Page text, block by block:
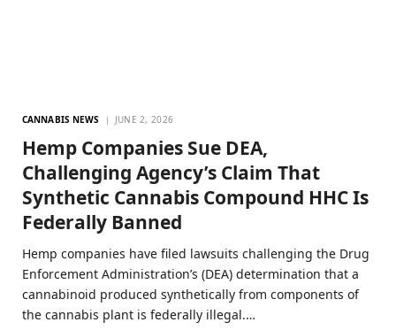
CANNABIS NEWS JUNE 2, 2026
Hemp Companies Sue DEA,
Challenging Agency’s Claim That
Synthetic Cannabis Compound HHC Is
Federally Banned
Hemp companies have filed lawsuits challenging the Drug
Enforcement Administration’s (DEA) determination that a
cannabinoid produced synthetically from components of
the cannabis plant is federally illegal.…